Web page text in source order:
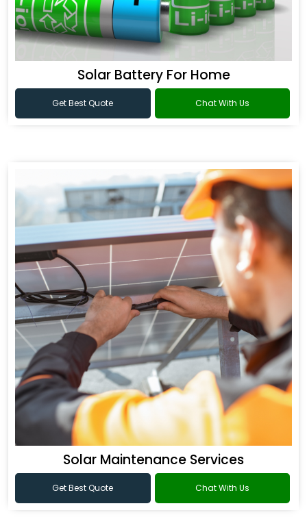
Solar Battery For Home
Get Best Quote Chat With Us
Solar Maintenance Services
Get Best Quote Chat With Us